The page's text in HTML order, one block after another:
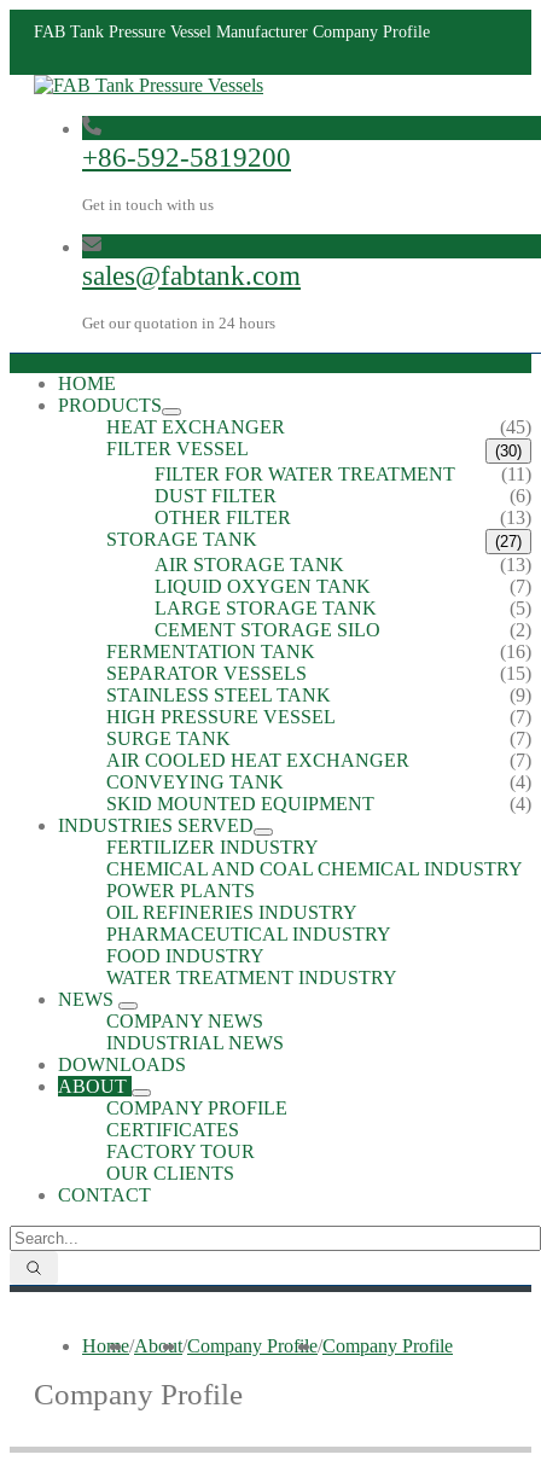
FAB Tank Pressure Vessel Manufacturer Company Profile
+86-592-5819200
Get in touch with us
sales@fabtank.com
Get our quotation in 24 hours
HOME
PRODUCTS
HEAT EXCHANGER
(45)
FILTER VESSEL
(30)
FILTER FOR WATER TREATMENT
(11)
DUST FILTER
(6)
OTHER FILTER
(13)
STORAGE TANK
(27)
AIR STORAGE TANK
(13)
LIQUID OXYGEN TANK
(7)
LARGE STORAGE TANK
(5)
CEMENT STORAGE SILO
(2)
FERMENTATION TANK
(16)
SEPARATOR VESSELS
(15)
STAINLESS STEEL TANK
(9)
HIGH PRESSURE VESSEL
(7)
SURGE TANK
(7)
AIR COOLED HEAT EXCHANGER
(7)
CONVEYING TANK
(4)
SKID MOUNTED EQUIPMENT
(4)
INDUSTRIES SERVED
FERTILIZER INDUSTRY
CHEMICAL AND COAL CHEMICAL INDUSTRY
POWER PLANTS
OIL REFINERIES INDUSTRY
PHARMACEUTICAL INDUSTRY
FOOD INDUSTRY
WATER TREATMENT INDUSTRY
NEWS
COMPANY NEWS
INDUSTRIAL NEWS
DOWNLOADS
ABOUT
COMPANY PROFILE
CERTIFICATES
FACTORY TOUR
OUR CLIENTS
CONTACT
Home/About/Company Profile/Company Profile
Company Profile